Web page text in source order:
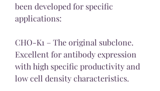
been developed for specific
applications:
CHO-K1 – The original subclone.
Excellent for antibody expression
with high specific productivity and
low cell density characteristics.